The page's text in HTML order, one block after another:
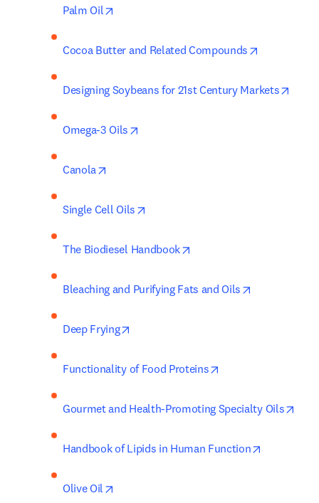
Palm Oil
Cocoa Butter and Related Compounds
Designing Soybeans for 21st Century Markets
Omega-3 Oils
Canola
Single Cell Oils
The Biodiesel Handbook
Bleaching and Purifying Fats and Oils
Deep Frying
Functionality of Food Proteins
Gourmet and Health-Promoting Specialty Oils
Handbook of Lipids in Human Function
Olive Oil